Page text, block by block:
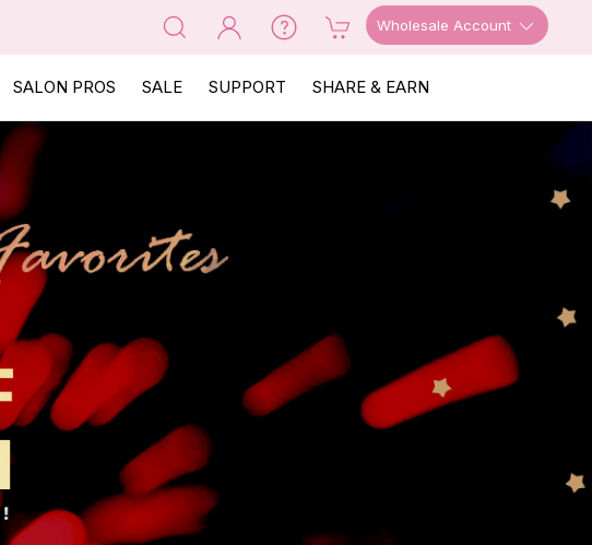
Wholesale Account
SALON PROS SALE SUPPORT SHARE & EARN